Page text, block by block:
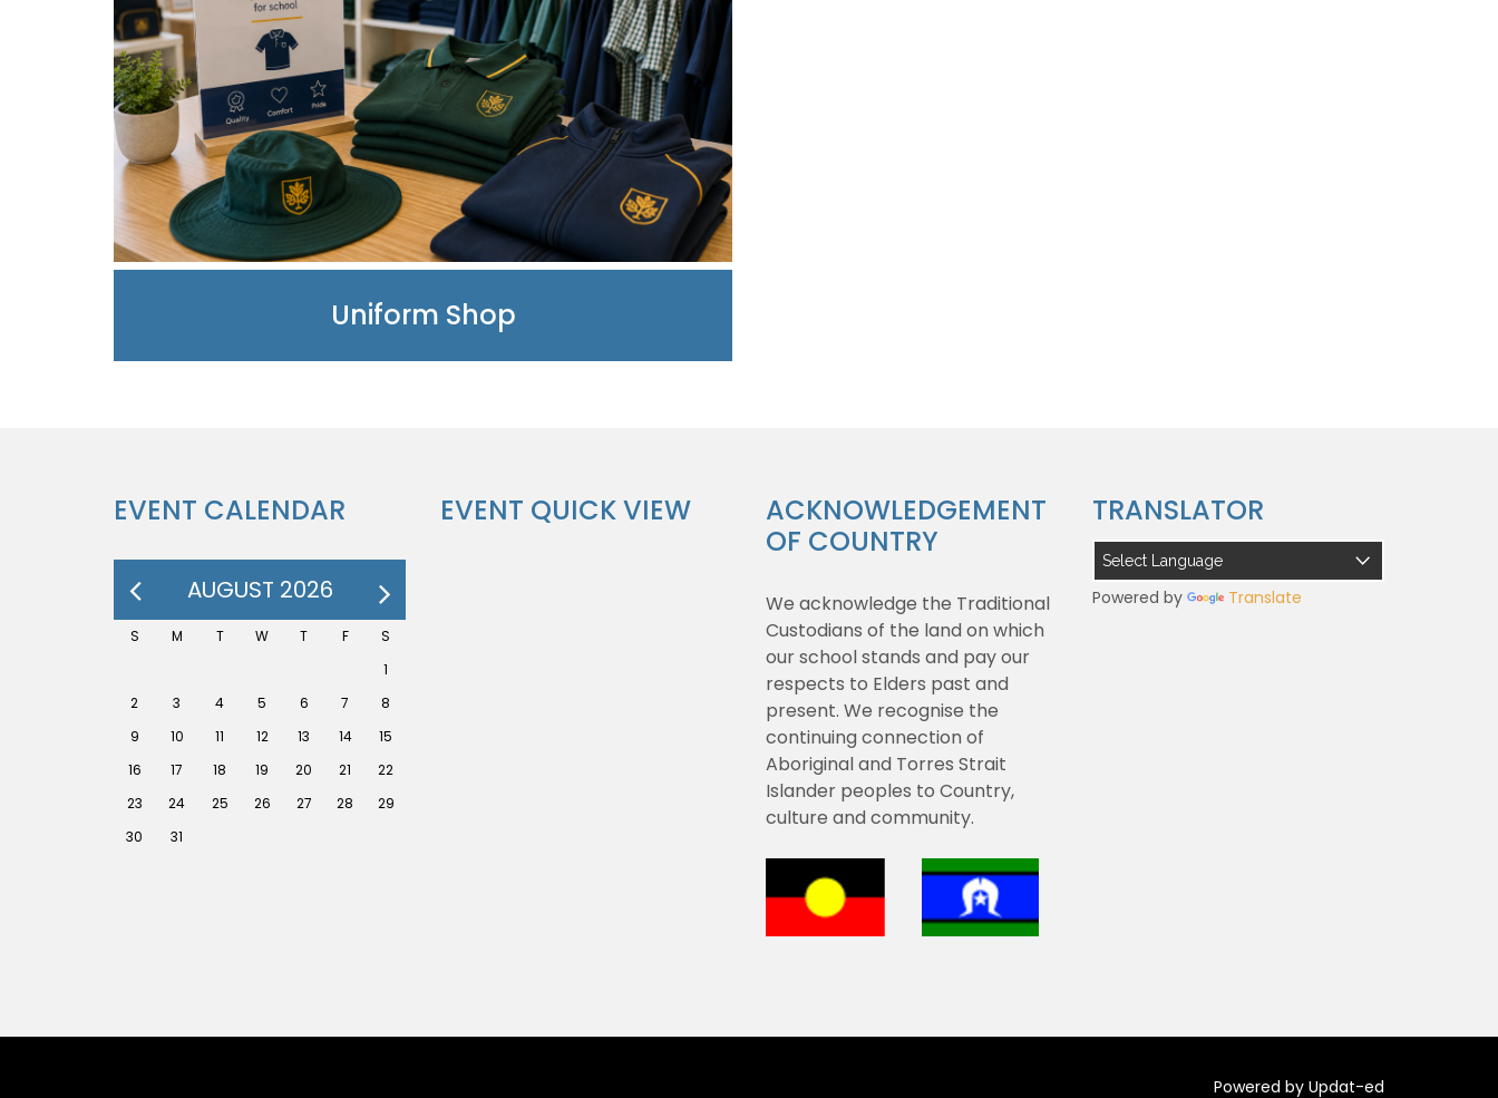
Uniform Shop
EVENT CALENDAR
AUGUST 2026
S M T W T F
S
1
2
3 4 5 6 7
8
9
10 11 12 13 14
15
16
17 18 19 20 21
22
23
24 25 26 27 28
29
30
31
EVENT QUICK VIEW
ACKNOWLEDGEMENT
OF COUNTRY
We acknowledge the Traditional
Custodians of the land on which
our school stands and pay our
respects to Elders past and
present. We recognise the
continuing connection of
Aboriginal and Torres Strait
Islander peoples to Country,
culture and community.
TRANSLATOR
Powered by Translate
Powered by Updat-ed